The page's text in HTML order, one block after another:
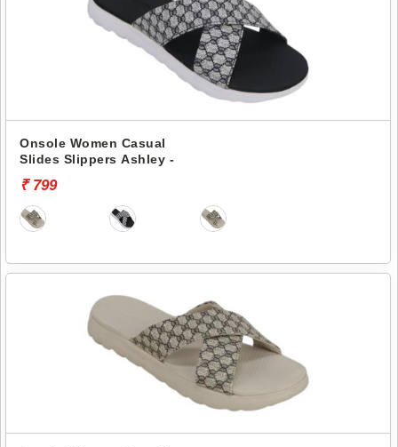
Onsole Women Casual
Slides Slippers Ashley -
₹ 799